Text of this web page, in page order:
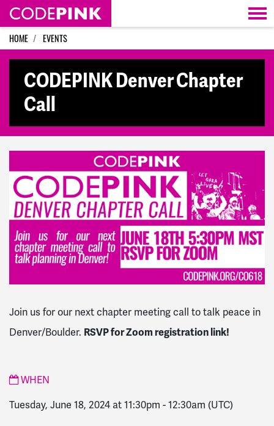
Skip navigation
HOME EVENTS
CODEPINK Denver Chapter
Call
Join us for our next chapter meeting call to talk peace in
Denver/Boulder. RSVP for Zoom registration link!
WHEN
Tuesday, June 18, 2024 at 11:30pm -12:30am (UTC)